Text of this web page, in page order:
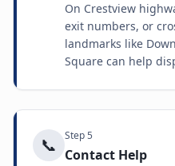
On Crestview
exit numbers, or
landmarks like
Square can help
📞 Step5
Contact Help